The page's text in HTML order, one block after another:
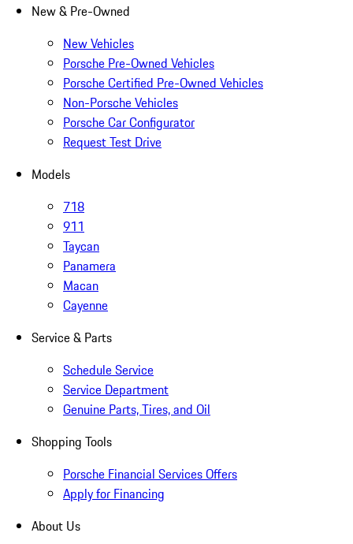
New & Pre-Owned
New Vehicles
Porsche Pre-Owned Vehicles
Porsche Certified Pre-Owned Vehicles
Non-Porsche Vehicles
Porsche Car Configurator
Request Test Drive
Models
718
911
Taycan
Panamera
Macan
Cayenne
Service & Parts
Schedule Service
Service Department
Genuine Parts, Tires, and Oil
Shopping Tools
Porsche Financial Services Offers
Apply for Financing
About Us